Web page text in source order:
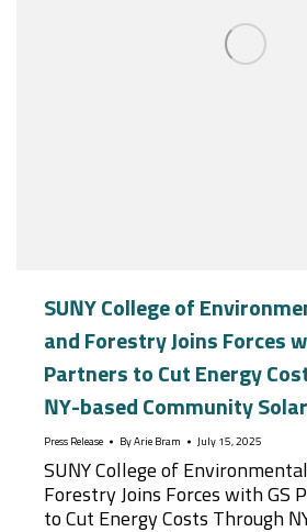
SUNY College of
and Forestry Joins Forces
Partners to Cut Energy
NY-based Community
Press Release By Arie Bram July 15, 2025
SUNY College of
Forestry Joins Forces with GS
to Cut Energy Costs Through